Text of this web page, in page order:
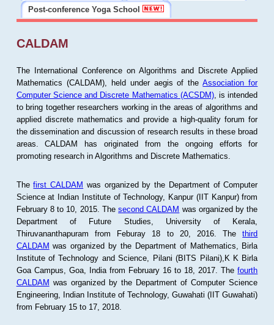
Post-conference Yoga School
CALDAM
The International Conference on Algorithms and Discrete Applied
Mathematics (CALDAM), held under aegis of theAssociation for
Computer Science and Discrete Mathematics (ACSDM), is intended
to bring together researchers working in the areas of algorithms and
applied discrete mathematics and provide a high-quality forum for
the dissemination and discussion of research results in these broad
areas. CALDAM has originated from the ongoing efforts for
promoting research in Algorithms and Discrete Mathematics.
Thefirst CALDAM was organized by the Department of Computer
Science at Indian Institute of Technology, Kanpur (IIT Kanpur) from
February 8 to 10, 2015. Thesecond CALDAM was organized by the
Department of Future Studies, University of Kerala,
Thiruvananthapuram from Feburay 18 to 20, 2016. Thethird
CALDAM was organized by the Department of Mathematics, Birla
Institute of Technology and Science, Pilani (BITS Pilani),K K Birla
Goa Campus, Goa, India from February 16 to 18, 2017. Thefourth
CALDAM was organized by the Department of Computer Science
Engineering, Indian Institute of Technology, Guwahati (IIT Guwahati)
from February 15 to 17, 2018.